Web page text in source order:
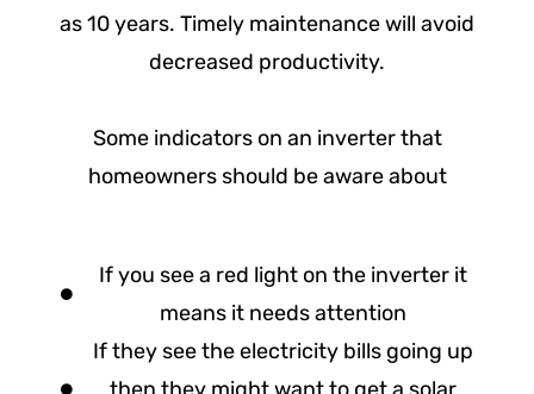
as 10 years. Timely maintenance will avoid
decreased productivity.
Some indicators on an inverter that
homeowners should be aware about
If you see a red light on the inverter it
means it needs attention
If they see the electricity bills going up